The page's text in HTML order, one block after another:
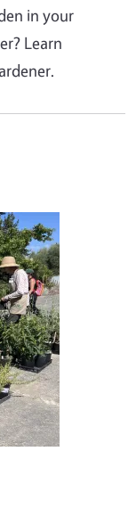
in your
Learn